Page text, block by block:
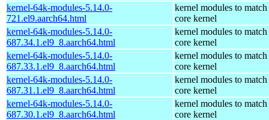
kernel-64k-modules-5.14.0-
721.el9.aarch64.html
kernel modules to match
core kernel
kernel-64k-modules-5.14.0-
687.34.1.el9_8.aarch64.html
kernel modules to match
core kernel
kernel-64k-modules-5.14.0-
687.33.1.el9_8.aarch64.html
kernel modules to match
core kernel
kernel-64k-modules-5.14.0-
687.31.1.el9_8.aarch64.html
kernel modules to match
core kernel
kernel-64k-modules-5.14.0-
687.30.1.el9_8.aarch64.html
kernel modules to match
core kernel